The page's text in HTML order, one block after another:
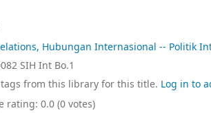
Hubungan Internasional -- Politik
SIH Int Bo.1
from this library for this title. Log in to
rating: 0.0 (0 votes)